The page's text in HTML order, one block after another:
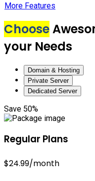
More Features
Choose
your Needs
Domain & Hosting
Private Server
Dedicated Server
Save 50%
Regular Plans
$24.99/month